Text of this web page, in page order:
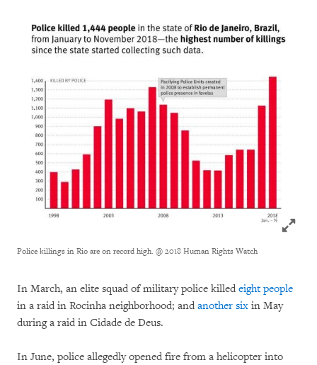
Click to
Police killings in Rio are on record high. @ 2018 Human Rights Watch
In March, an elite squad of military police killed eight people
in a raid in Rocinha neighborhood; and another six in May
during a raid in Cidade de Deus.
In June, police allegedly opened fire from a helicopter into